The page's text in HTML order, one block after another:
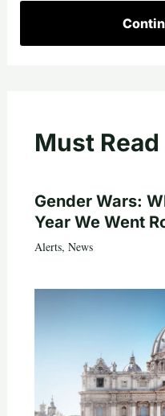
Must Read
Gender Wars:
Year We Went
Alerts, News